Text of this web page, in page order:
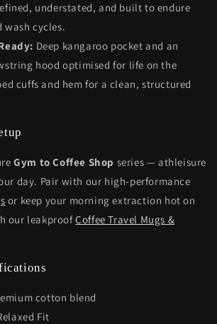
understated, and built to endure
wash cycles.
Deep kangaroo pocket and an
hood optimised for life on the
cuffs and hem for a clean, structured
Gym to Coffee Shop series — athleisure
day. Pair with our high-performance
or keep your morning extraction hot on
our leakproofCoffee Travel Mugs &
cotton blend
Fit